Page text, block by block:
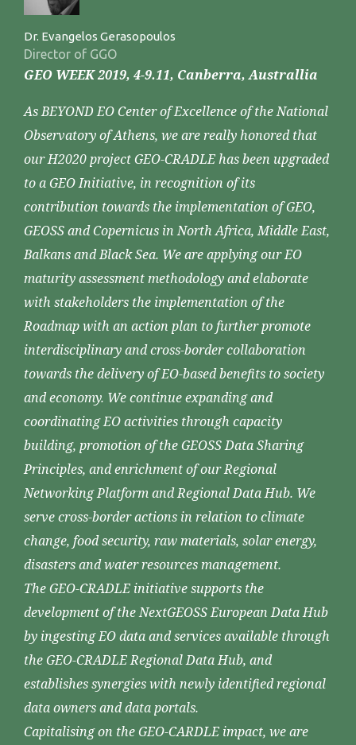
Dr. Evangelos Gerasopoulos
Director of GGO
GEO WEEK 2019, 4-9.11, Canberra, Australlia
As BEYOND EO Center of Excellence of the National
Observatory of Athens, we are really honored that
our H2020 project GEO-CRADLE has been upgraded
to a GEO Initiative, in recognition of its
contribution towards the implementation of GEO,
GEOSS and Copernicus in North Africa, Middle East,
Balkans and Black Sea. We are applying our EO
maturity assessment methodology and elaborate
with stakeholders the implementation of the
Roadmap with an action plan to further promote
interdisciplinary and cross-border collaboration
towards the delivery of EO-based benefits to society
and economy. We continue expanding and
coordinating EO activities through capacity
building, promotion of the GEOSS Data Sharing
Principles, and enrichment of our Regional
Networking Platform and Regional Data Hub. We
serve cross-border actions in relation to climate
change, food security, raw materials, solar energy,
disasters and water resources management.
The GEO-CRADLE initiative supports the
development of the NextGEOSS European Data Hub
by ingesting EO data and services available through
the GEO-CRADLE Regional Data Hub, and
establishes synergies with newly identified regional
data owners and data portals.
Capitalising on the GEO-CARDLE impact, we are